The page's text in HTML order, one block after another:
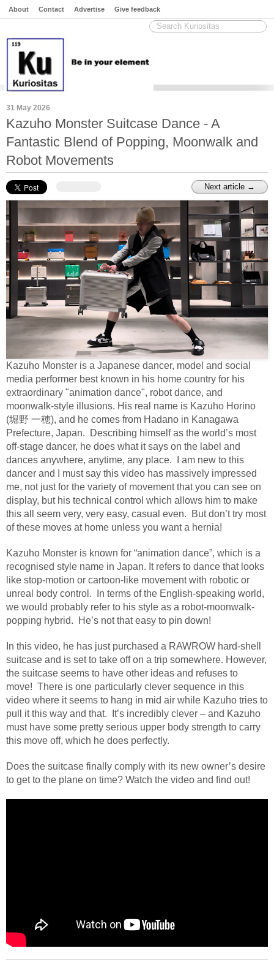
About Contact Advertise Give feedback
31 May 2026
Kazuho Monster Suitcase Dance - A
Fantastic Blend of Popping, Moonwalk and
Robot Movements
Next article →
Kazuho Monster is a Japanese dancer, model and social
media performer best known in his home country for his
extraordinary "animation dance", robot dance, and
moonwalk-style illusions. His real name is Kazuho Horino
(堀野 一穂), and he comes from Hadano in Kanagawa
Prefecture, Japan.
Describing himself as the world’s most
off-stage dancer, he does what it says on the label and
dances anywhere, anytime, any place.
I am new to this
dancer and I must say this video has massively impressed
me, not just for the variety of movement that you can see on
display, but his technical control which allows him to make
this all seem very, very easy, casual even.
But don’t try most
of these moves at home unless you want a hernia!
Kazuho Monster is known for “animation dance”, which is a
recognised style name in Japan. It refers to dance that looks
like stop-motion or cartoon-like movement with robotic or
unreal body control.
In terms of the English-speaking world,
we would probably refer to his style as a robot-moonwalk-
popping hybrid.
He’s not that easy to pin down!
In this video, he has just purchased a RAWROW hard-shell
suitcase and is set to take off on a trip somewhere. However,
the suitcase seems to have other ideas and refuses to
move! There is one particularly clever sequence in this
video where it seems to hang in mid air while Kazuho tries to
pull it this way and that.
It’s incredibly clever – and Kazuho
must have some pretty serious upper body strength to carry
this move off, which he does perfectly.
Does the suitcase finally comply with its new owner’s desire
to get to the plane on time? Watch the video and find out!